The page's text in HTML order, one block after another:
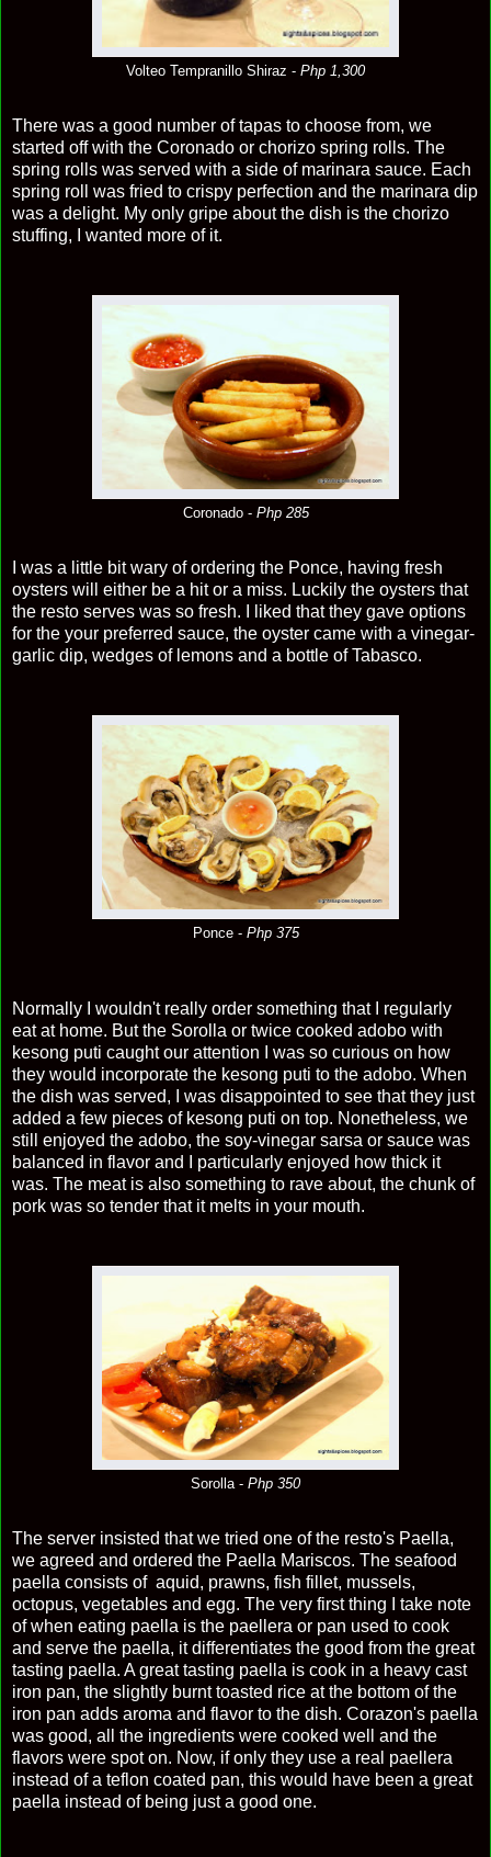
Volteo Tempranillo Shiraz - Php 1,300
There was a good number of tapas to choose from, we
started off with the Coronado or chorizo spring rolls. The
spring rolls was served with a side of marinara sauce. Each
spring roll was fried to crispy perfection and the marinara dip
was a delight. My only gripe about the dish is the chorizo
stuffing, I wanted more of it.
Coronado - Php 285
I was a little bit wary of ordering the Ponce, having fresh
oysters will either be a hit or a miss. Luckily the oysters that
the resto serves was so fresh. I liked that they gave options
for the your preferred sauce, the oyster came with a vinegar-
garlic dip, wedges of lemons and a bottle of Tabasco.
Ponce - Php 375
Normally I wouldn't really order something that I regularly
eat at home. But the Sorolla or twice cooked adobo with
kesong puti caught our attention I was so curious on how
they would incorporate the kesong puti to the adobo. When
the dish was served, I was disappointed to see that they just
added a few pieces of kesong puti on top. Nonetheless, we
still enjoyed the adobo, the soy-vinegar sarsa or sauce was
balanced in flavor and I particularly enjoyed how thick it
was. The meat is also something to rave about, the chunk of
pork was so tender that it melts in your mouth.
Sorolla - Php 350
The server insisted that we tried one of the resto's Paella,
we agreed and ordered the Paella Mariscos. The seafood
paella consists of aquid, prawns, fish fillet, mussels,
octopus, vegetables and egg. The very first thing I take note
of when eating paella is the paellera or pan used to cook
and serve the paella, it differentiates the good from the great
tasting paella. A great tasting paella is cook in a heavy cast
iron pan, the slightly burnt toasted rice at the bottom of the
iron pan adds aroma and flavor to the dish. Corazon's paella
was good, all the ingredients were cooked well and the
flavors were spot on. Now, if only they use a real paellera
instead of a teflon coated pan, this would have been a great
paella instead of being just a good one.